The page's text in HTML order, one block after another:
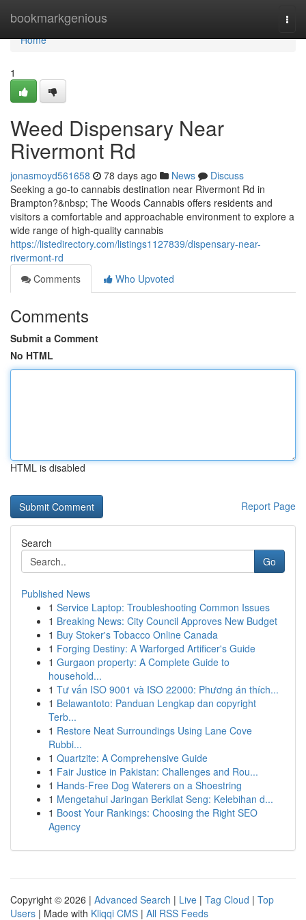
bookmarkgenious
Home
Home
1
Weed Dispensary Near
Rivermont Rd
jonasmoyd561658 78 days ago News
Discuss
Seeking a go-to cannabis destination near Rivermont Rd in
Brampton?&nbsp; The Woods Cannabis offers residents and
visitors a comfortable and approachable environment to explore a
wide range of high-quality cannabis
https://listedirectory.com/listings1127839/dispensary-near-
rivermont-rd
Comments
Who Upvoted
Comments
Submit a Comment
No HTML
HTML is disabled
Report Page
Search
Go
Published News
1 Service Laptop: Troubleshooting Common Issues
1 Breaking News: City Council Approves New Budget
1 Buy Stoker's Tobacco Online Canada
1 Forging Destiny: A Warforged Artificer's Guide
1 Gurgaon property: A Complete Guide to
household...
1 Tư vấn ISO 9001 và ISO 22000: Phương án thích...
1 Belawantoto: Panduan Lengkap dan copyright
Terb...
1 Restore Neat Surroundings Using Lane Cove
Rubbi...
1 Quartzite: A Comprehensive Guide
1 Fair Justice in Pakistan: Challenges and Rou...
1 Hands-Free Dog Waterers on a Shoestring
1 Mengetahui Jaringan Berkilat Seng: Kelebihan d...
1 Boost Your Rankings: Choosing the Right SEO
Agency
Copyright © 2026 | Advanced Search | Live | Tag Cloud | Top
Users | Made with Kliqqi CMS | All RSS Feeds